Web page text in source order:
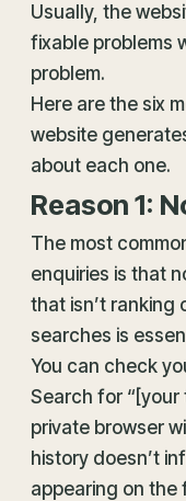
Usually, the
fixable problems
problem.
Here are the six
website
about each one.
Reason 1:
The most
enquiries is that
that isn’t ranking
searches is
You can check
Search for “[your
private browser
history doesn’t
appearing on the